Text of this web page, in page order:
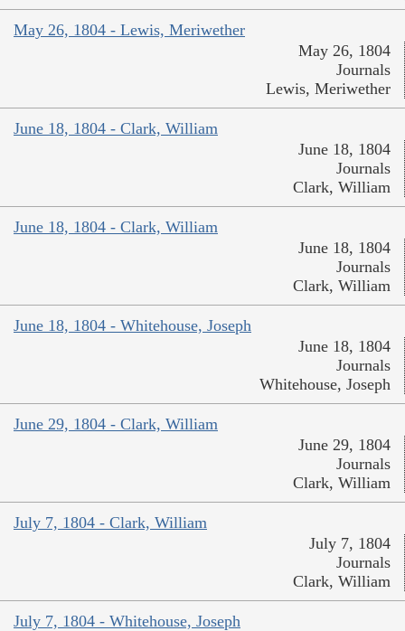
May 26, 1804 - Lewis, Meriwether
May 26, 1804
Journals
Lewis, Meriwether
June 18, 1804 - Clark, William
June 18, 1804
Journals
Clark, William
June 18, 1804 - Clark, William
June 18, 1804
Journals
Clark, William
June 18, 1804 - Whitehouse, Joseph
June 18, 1804
Journals
Whitehouse, Joseph
June 29, 1804 - Clark, William
June 29, 1804
Journals
Clark, William
July 7, 1804 - Clark, William
July 7, 1804
Journals
Clark, William
July 7, 1804 - Whitehouse, Joseph